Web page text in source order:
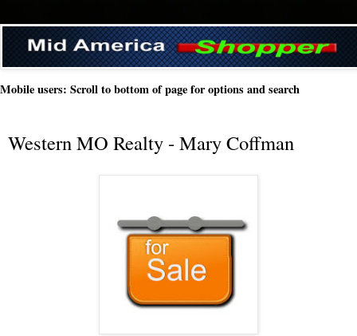
Mobile users: Scroll to bottom of page for options and search
Western MO Realty - Mary Coffman